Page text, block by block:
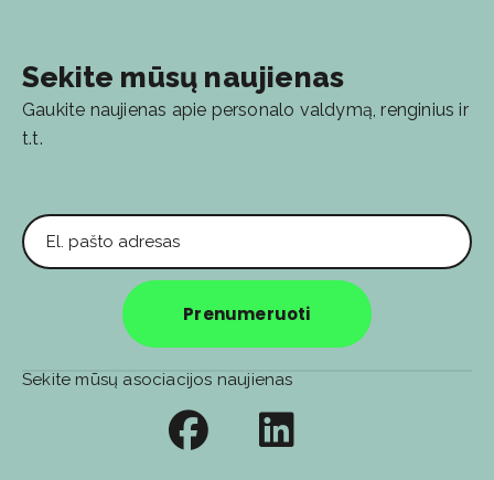
Sekite mūsų naujienas
Gaukite naujienas apie personalo valdymą, renginius ir
t.t.
Prenumeruoti
Sekite mūsų asociacijos naujienas